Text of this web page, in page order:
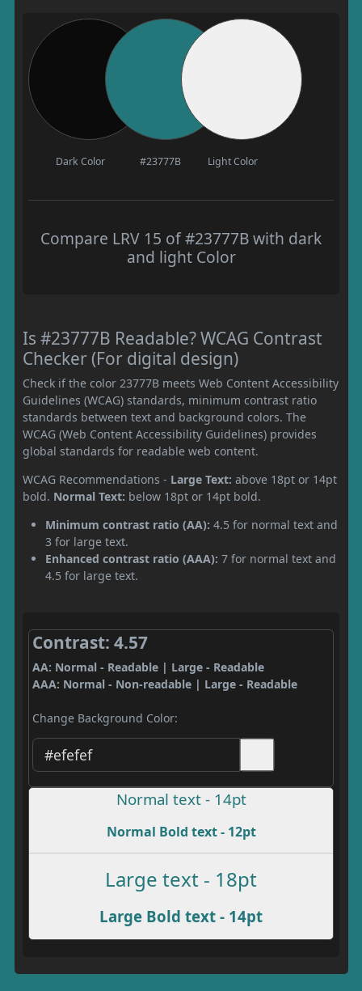
Dark Color #23777B Light Color
Compare LRV 15 of #23777B with dark
and light Color
Is #23777B Readable? WCAG Contrast
Checker (For digital design)
Check if the color 23777B meets Web Content Accessibility
Guidelines (WCAG) standards, minimum contrast ratio
standards between text and background colors. The
WCAG (Web Content Accessibility Guidelines) provides
global standards for readable web content.
WCAG Recommendations - Large Text: above 18pt or 14pt
bold. Normal Text: below 18pt or 14pt bold.
Minimum contrast ratio (AA): 4.5 for normal text and
3 for large text.
Enhanced contrast ratio (AAA): 7 for normal text and
4.5 for large text.
Contrast: 4.57
AA: Normal - Readable | Large - Readable
AAA: Normal - Non-readable | Large - Readable
Change Background Color:
Normal text - 14pt
Normal Bold text - 12pt
Large text - 18pt
Large Bold text - 14pt